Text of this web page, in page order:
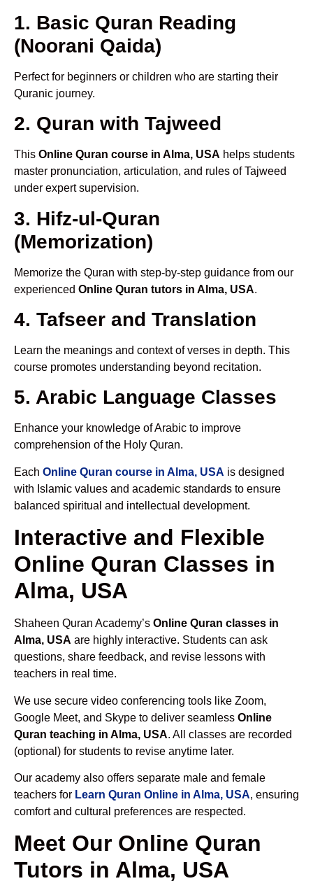
1. Basic Quran Reading
(Noorani Qaida)
Perfect for beginners or children who are starting their
Quranic journey.
2. Quran with Tajweed
This Online Quran course in Alma, USA helps students
master pronunciation, articulation, and rules of Tajweed
under expert supervision.
3. Hifz-ul-Quran
(Memorization)
Memorize the Quran with step-by-step guidance from our
experienced Online Quran tutors in Alma, USA.
4. Tafseer and Translation
Learn the meanings and context of verses in depth. This
course promotes understanding beyond recitation.
5. Arabic Language Classes
Enhance your knowledge of Arabic to improve
comprehension of the Holy Quran.
Each Online Quran course in Alma, USA is designed
with Islamic values and academic standards to ensure
balanced spiritual and intellectual development.
Interactive and Flexible
Online Quran Classes in
Alma, USA
Shaheen Quran Academy’s Online Quran classes in
Alma, USA are highly interactive. Students can ask
questions, share feedback, and revise lessons with
teachers in real time.
We use secure video conferencing tools like Zoom,
Google Meet, and Skype to deliver seamless Online
Quran teaching in Alma, USA. All classes are recorded
(optional) for students to revise anytime later.
Our academy also offers separate male and female
teachers for Learn Quran Online in Alma, USA, ensuring
comfort and cultural preferences are respected.
Meet Our Online Quran
Tutors in Alma, USA